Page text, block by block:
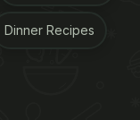
peas are
is a way of
Dinner Recipes